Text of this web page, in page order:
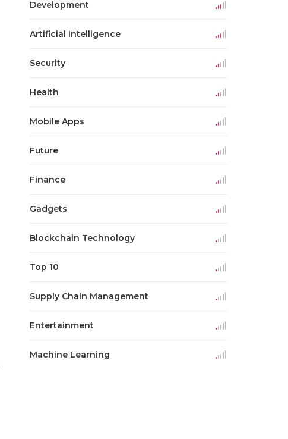
Development
Artificial Intelligence
Security
Health
Mobile Apps
Future
Finance
Gadgets
Blockchain Technology
Top 10
Supply Chain Management
Entertainment
Machine Learning